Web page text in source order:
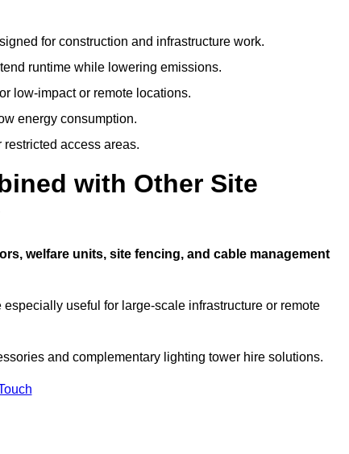
for construction and infrastructure work.
runtime while lowering emissions.
low-impact or remote locations.
energy consumption.
access areas.
with Other Site
welfare units, site fencing, and cable management
useful for large-scale infrastructure or remote
and complementary lighting tower hire solutions.